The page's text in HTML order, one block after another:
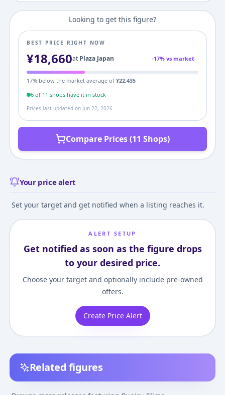
Looking to get this figure?
BEST PRICE RIGHT NOW
¥18,660at Plaza Japan -17% vs market
17% below the market average of ¥22,435
6of 11 shopshave it in stock
Prices last updated on Jun 22, 2026
Compare Prices (11 Shops)
Your price alert
Set your target and get notified when a listing reaches it.
ALERT SETUP
Get notified as soon as the figure drops
to your desired price.
Choose your target and optionally include pre-owned
offers.
Create Price Alert
Related figures